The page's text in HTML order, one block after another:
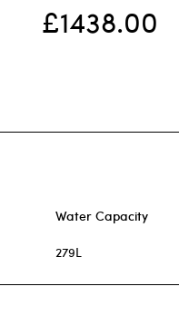
£1438.00
Water Capacity
279L